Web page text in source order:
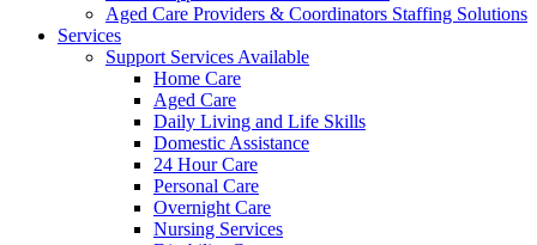
Aged Care Providers & Coordinators Staffing Solutions
Services
Support Services Available
Home Care
Aged Care
Daily Living and Life Skills
Domestic Assistance
24 Hour Care
Personal Care
Overnight Care
Nursing Services